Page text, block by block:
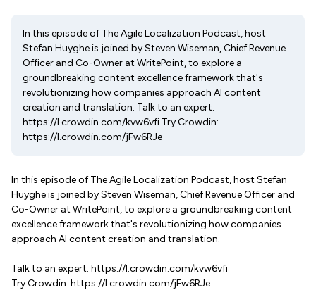
In this episode of The Agile Localization Podcast, host
Stefan Huyghe is joined by Steven Wiseman, Chief Revenue
Officer and Co-Owner at WritePoint, to explore a
groundbreaking content excellence framework that's
revolutionizing how companies approach AI content
creation and translation. Talk to an expert:
https://l.crowdin.com/kvw6vfi Try Crowdin:
https://l.crowdin.com/jFw6RJe
In this episode of The Agile Localization Podcast, host Stefan
Huyghe is joined by Steven Wiseman, Chief Revenue Officer and
Co-Owner at WritePoint, to explore a groundbreaking content
excellence framework that's revolutionizing how companies
approach AI content creation and translation.
Talk to an expert: https://l.crowdin.com/kvw6vfi
Try Crowdin: https://l.crowdin.com/jFw6RJe